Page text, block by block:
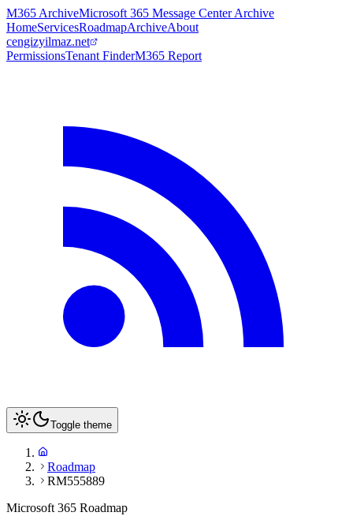
M365 ArchiveMicrosoft 365 Message Center Archive
HomeServicesRoadmapArchiveAbout
cengizyilmaz.net
PermissionsTenant FinderM365 Report
Toggle theme
Roadmap
RM555889
Microsoft 365 Roadmap